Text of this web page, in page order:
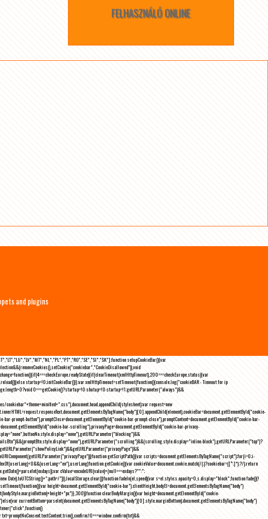
FELHASZNÁLÓ ONLINE
and plugins
setupCookieBar(){var
startup=!0;initCookieBar()}};var xmlHttpTimeout=setTimeout(function(){console.log("cookieBAR - Timeout for ip
0===getCookie()?startup=!0:shutup=!0:startup=!1;getURLParameter("always")&&
request=new
prompt-button"),promptClose=document.getElementById("cookie-bar-prompt-close"),promptContent=document.getElementById("cookie-bar-
bar-scrolling"),privacyPage=document.getElementById("cookie-bar-privacy-
block"),getURLParameter("top")?
getScriptPath(){var scripts=document.getElementsByTagName("script");for(i=0;i-
getCookie(){var cookieValue=document.cookie.match(/(;)?cookiebar=([^;]*);?/);return
cValue=encodeURI(value)+(null===exdays?"":";
Date).toUTCString()+";path=/")}),localStorage.clear()}function fadeIn(el,speed){var s=el.style;s.opacity=0,s.display="block",function fade(){!
height=document.getElementById("cookie-bar").clientHeight,bodyEl=document.getElementsByTagName("body")
clearBodyMargin(){var height=document.getElementById("cookie-
currentBottom=parseInt(document.getElementsByTagName("body")[0].style.marginBottom);document.getElementsByTagName("body")